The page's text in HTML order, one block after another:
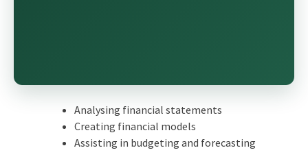
Analysing financial statements
Creating financial models
Assisting in budgeting and forecasting